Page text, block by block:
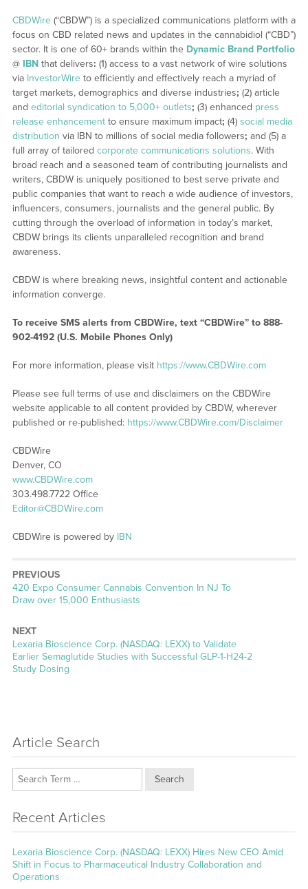
CBDWire(“CBDW”) is a specialized communications platform with a
focus on CBD related news and updates in the cannabidiol (“CBD”)
sector. It is one of 60+ brands within the Dynamic Brand Portfolio
@ IBNthat delivers: (1) access to a vast network of wire solutions
via InvestorWireto efficiently and effectively reach a myriad of
target markets, demographics and diverse industries; (2) article
and editorial syndication to 5,000+ outlets; (3) enhanced press
release enhancementto ensure maximum impact; (4) social media
distribution via IBN to millions of social media followers; and (5) a
full array of tailored corporate communications solutions. With
broad reach and a seasoned team of contributing journalists and
writers, CBDW is uniquely positioned to best serve private and
public companies that want to reach a wide audience of investors,
influencers, consumers, journalists and the general public. By
cutting through the overload of information in today’s market,
CBDW brings its clients unparalleled recognition and brand
awareness.
CBDW is where breaking news, insightful content and actionable
information converge.
To receive SMS alerts from CBDWire, text “CBDWire” to 888-
902-4192 (U.S. Mobile Phones Only)
For more information, please visit https://www.CBDWire.com
Please see full terms of use and disclaimers on the CBDWire
website applicable to all content provided by CBDW, wherever
published or re-published: https://www.CBDWire.com/Disclaimer
CBDWire
Denver, CO
www.CBDWire.com
303.498.7722 Office
Editor@CBDWire.com
CBDWire is powered by IBN
PREVIOUS
Previous
post:
420 Expo Consumer Cannabis Convention In NJ To
Draw over 15,000 Enthusiasts
NEXT
Next
post:
Lexaria Bioscience Corp. (NASDAQ: LEXX) to Validate
Earlier Semaglutide Studies with Successful GLP-1-H24-2
Study Dosing
Article Search
Search
Recent Articles
Lexaria Bioscience Corp. (NASDAQ: LEXX) Hires New CEO Amid
Shift in Focus to Pharmaceutical Industry Collaboration and
Operations